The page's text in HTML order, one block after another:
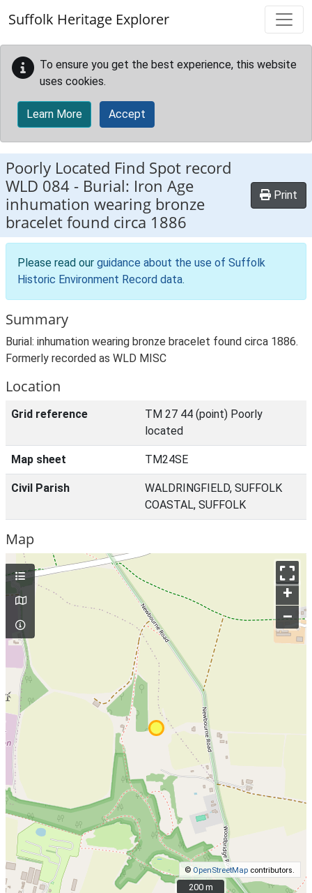
Suffolk Heritage Explorer
To ensure you get the best experience, this website
uses cookies.
Learn More Accept
Poorly Located Find Spot record
WLD 084 - Burial: Iron Age
inhumation wearing bronze
bracelet found circa 1886
Print
Please read our guidance about the use of Suffolk
Historic Environment Record data.
Summary
Burial: inhumation wearing bronze bracelet found circa 1886.
Formerly recorded as WLD MISC
Location
Grid reference
TM 27 44 (point) Poorly
located
Map sheet TM24SE
Civil Parish
WALDRINGFIELD, SUFFOLK
COASTAL, SUFFOLK
Map
+
–
© OpenStreetMap contributors.
200 m
200 m